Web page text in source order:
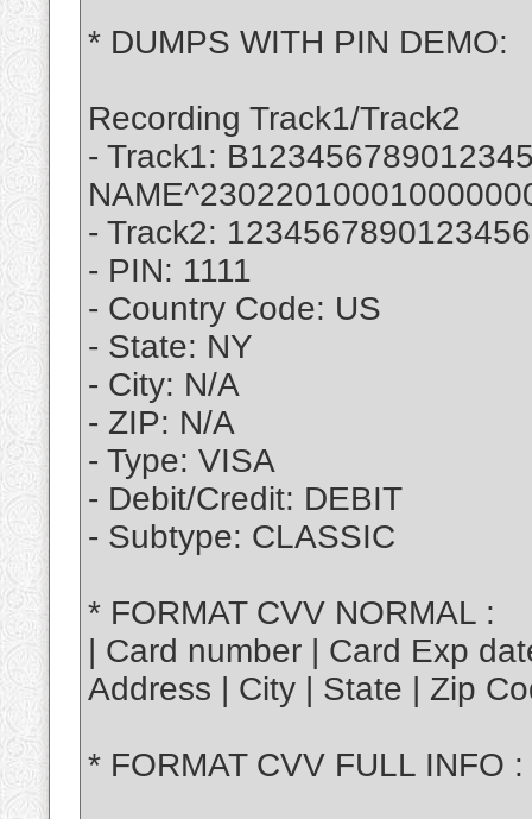
* DUMPS WITH PIN DEMO:
Recording Track1/Track2
- Track1:
- Track2:
- PIN: 1111
- Country Code: US
- State: NY
- City: N/A
- ZIP: N/A
- Type: VISA
- Debit/Credit: DEBIT
- Subtype: CLASSIC
* FORMAT CVV NORMAL :
| Card number | Card Exp
Address | City | State | Zip
* FORMAT CVV FULL INFO :